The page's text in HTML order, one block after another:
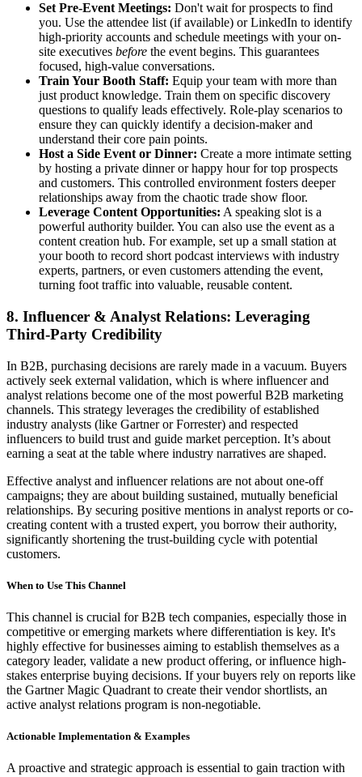
Set Pre-Event Meetings: Don't wait for prospects to find
you. Use the attendee list (if available) or LinkedIn to identify
high-priority accounts and schedule meetings with your on-
site executives before the event begins. This guarantees
focused, high-value conversations.
Train Your Booth Staff: Equip your team with more than
just product knowledge. Train them on specific discovery
questions to qualify leads effectively. Role-play scenarios to
ensure they can quickly identify a decision-maker and
understand their core pain points.
Host a Side Event or Dinner: Create a more intimate setting
by hosting a private dinner or happy hour for top prospects
and customers. This controlled environment fosters deeper
relationships away from the chaotic trade show floor.
Leverage Content Opportunities: A speaking slot is a
powerful authority builder. You can also use the event as a
content creation hub. For example, set up a small station at
your booth to record short podcast interviews with industry
experts, partners, or even customers attending the event,
turning foot traffic into valuable, reusable content.
8. Influencer & Analyst Relations: Leveraging
Third-Party Credibility
In B2B, purchasing decisions are rarely made in a vacuum. Buyers
actively seek external validation, which is where influencer and
analyst relations become one of the most powerful B2B marketing
channels. This strategy leverages the credibility of established
industry analysts (like Gartner or Forrester) and respected
influencers to build trust and guide market perception. It’s about
earning a seat at the table where industry narratives are shaped.
Effective analyst and influencer relations are not about one-off
campaigns; they are about building sustained, mutually beneficial
relationships. By securing positive mentions in analyst reports or co-
creating content with a trusted expert, you borrow their authority,
significantly shortening the trust-building cycle with potential
customers.
When to Use This Channel
This channel is crucial for B2B tech companies, especially those in
competitive or emerging markets where differentiation is key. It's
highly effective for businesses aiming to establish themselves as a
category leader, validate a new product offering, or influence high-
stakes enterprise buying decisions. If your buyers rely on reports like
the Gartner Magic Quadrant to create their vendor shortlists, an
active analyst relations program is non-negotiable.
Actionable Implementation & Examples
A proactive and strategic approach is essential to gain traction with